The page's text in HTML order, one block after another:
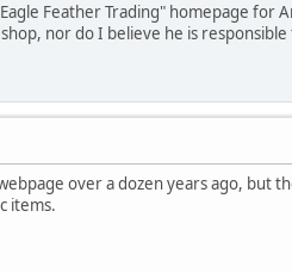
Feather Trading" homepage for
nor do I believe he is
over a dozen years ago, but
items.